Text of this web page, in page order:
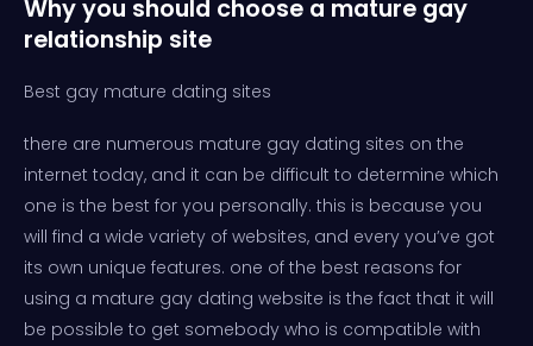
Why you should choose a mature gay
relationship site
Best gay mature dating sites
there are numerous mature gay dating sites on the
internet today, and it can be difficult to determine which
one is the best for you personally. this is because you
will find a wide variety of websites, and every you’ve got
its own unique features. one of the best reasons for
using a mature gay dating website is the fact that it will
be possible to get somebody who is compatible with